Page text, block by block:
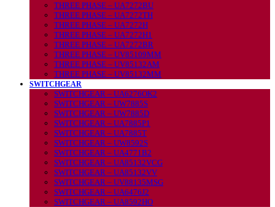
THREE PHASE – UA7272BU
THREE PHASE – UA7272TH
THREE PHASE – UA7272H
THREE PHASE – UA7272H1
THREE PHASE – UA7272BR
THREE PHASE – UV85109MM
THREE PHASE – UV85132AM
THREE PHASE – UV85132MM
SWITCHGEAR
SWITCHGEAR – UA6276OK2
SWITCHGEAR – UW7885S
SWITCHGEAR – UW7885D
SWITCHGEAR – UA7885P1
SWITCHGEAR – UA7885T
SWITCHGEAR – UW8592S
SWITCHGEAR – UA4771B2
SWITCHGEAR – UA85132VCG
SWITCHGEAR – UA85132VV
SWITCHGEAR – UV88135MSG
SWITCHGEAR – UA6476J2
SWITCHGEAR – UA8592HO